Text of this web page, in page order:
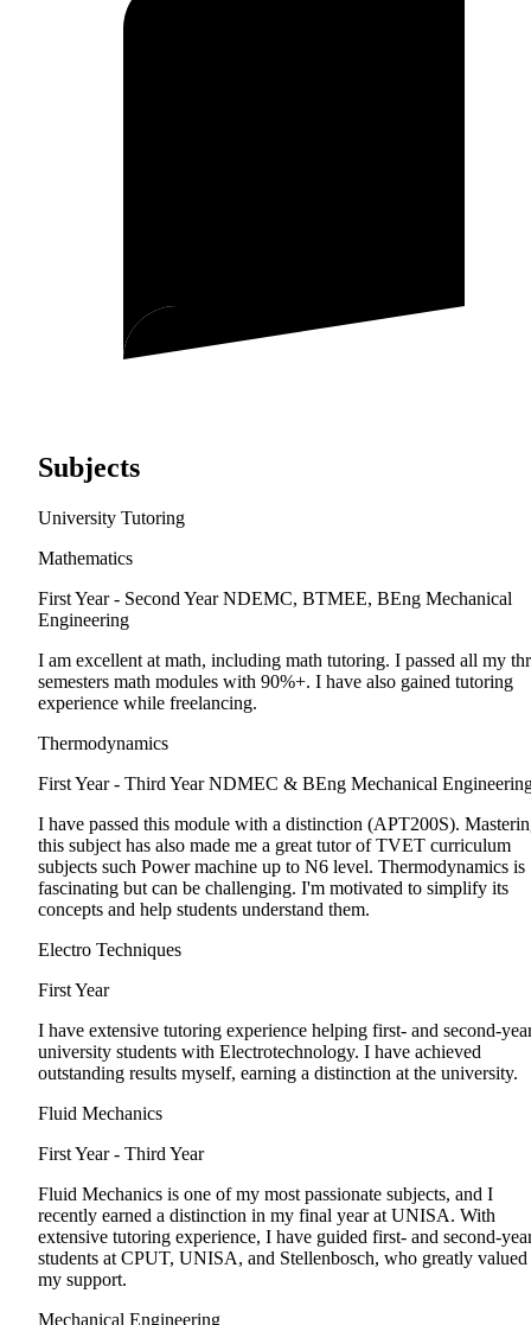
Subjects
University Tutoring
Mathematics
First Year - Second Year NDEMC, BTMEE, BEng Mechanical
Engineering
I am excellent at math, including math tutoring. I passed all my
semesters math modules with 90%+. I have also gained tutoring
experience while freelancing.
Thermodynamics
First Year - Third Year NDMEC & BEng Mechanical
I have passed this module with a distinction (APT200S).
this subject has also made me a great tutor of TVET curriculum
subjects such Power machine up to N6 level. Thermodynamics is
fascinating but can be challenging. I'm motivated to simplify its
concepts and help students understand them.
Electro Techniques
First Year
I have extensive tutoring experience helping first- and second-
university students with Electrotechnology. I have achieved
outstanding results myself, earning a distinction at the university.
Fluid Mechanics
First Year - Third Year
Fluid Mechanics is one of my most passionate subjects, and I
recently earned a distinction in my final year at UNISA. With
extensive tutoring experience, I have guided first- and second-
students at CPUT, UNISA, and Stellenbosch, who greatly valued
my support.
Mechanical Engineering